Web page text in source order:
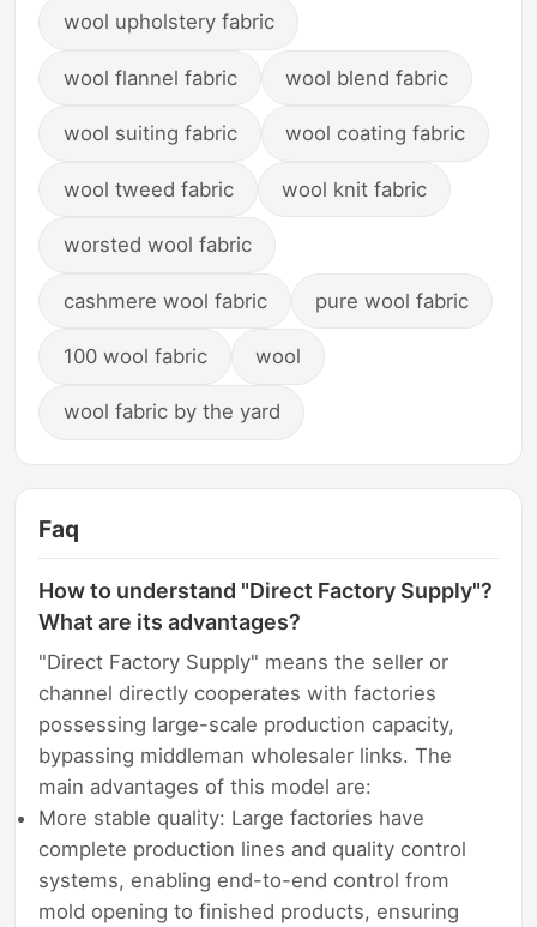
wool upholstery fabric
wool flannel fabric wool blend fabric
wool suiting fabric wool coating fabric
wool tweed fabric wool knit fabric
worsted wool fabric
cashmere wool fabric pure wool fabric
100 wool fabric wool
wool fabric by the yard
Faq
How to understand "Direct Factory Supply"?
What are its advantages?
"Direct Factory Supply" means the seller or
channel directly cooperates with factories
possessing large-scale production capacity,
bypassing middleman wholesaler links. The
main advantages of this model are:
More stable quality: Large factories have
complete production lines and quality control
systems, enabling end-to-end control from
mold opening to finished products, ensuring